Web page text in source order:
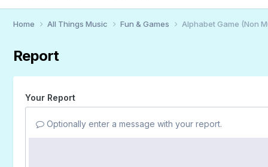
Home All Things Music Fun & Games Alphabet Game (Non
Report
Your Report
Optionally enter a message with your report.